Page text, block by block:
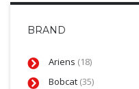
BRAND
Ariens (18)
Bobcat (35)